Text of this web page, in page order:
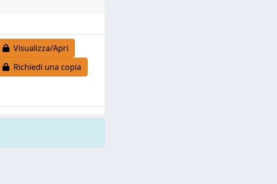
Visualizza/Apri
Richiedi una copia